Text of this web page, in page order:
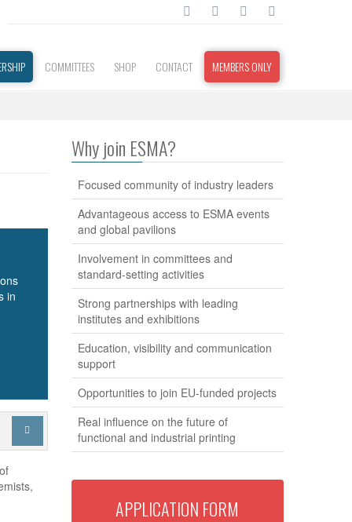
COMMITTEES SHOP CONTACT MEMBERS ONLY
in

Why join ESMA?
Focused community of industry leaders
Advantageous access to ESMA events
and global pavilions
Involvement in committees and
standard-setting activities
Strong partnerships with leading
institutes and exhibitions
Education, visibility and communication
support
Opportunities to join EU-funded projects
Real influence on the future of
functional and industrial printing
APPLICATION FORM